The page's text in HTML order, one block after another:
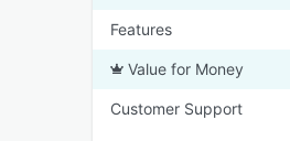
Features
Value for Money
Customer Support